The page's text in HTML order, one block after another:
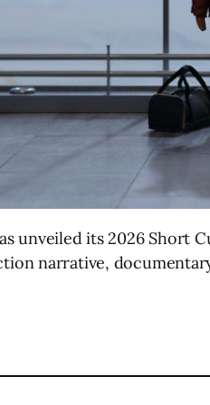
unveiled its 2026 Short
narrative,